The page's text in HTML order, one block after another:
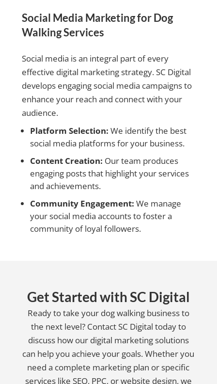
Social Media Marketing for Dog
Walking Services
Social media is an integral part of every
effective digital marketing strategy. SC Digital
develops engaging social media campaigns to
enhance your reach and connect with your
audience.
Platform Selection: We identify the best
social media platforms for your business.
Content Creation: Our team produces
engaging posts that highlight your services
and achievements.
Community Engagement: We manage
your social media accounts to foster a
community of loyal followers.
Get Started with SC Digital
Ready to take your dog walking business to
the next level? Contact SC Digital today to
discuss how our digital marketing solutions
can help you achieve your goals. Whether you
need a complete marketing plan or specific
services like SEO, PPC, or website design, we